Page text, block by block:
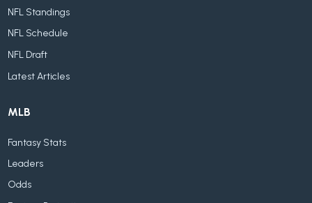
NFL Standings
NFL Schedule
NFL Draft
Latest Articles
MLB
Fantasy Stats
Leaders
Odds